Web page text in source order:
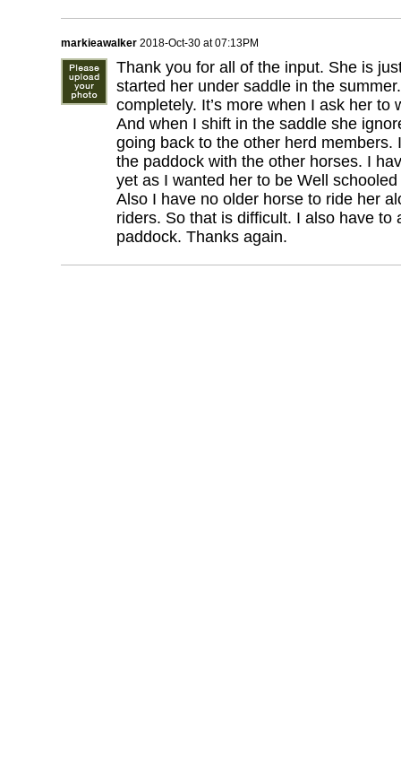
markieawalker 2018-Oct-30 at 07:13PM
Thank you for all of the input. She is
started her under saddle in the
completely. It’s more when I ask her to
And when I shift in the saddle she
going back to the other herd members.
the paddock with the other horses. I
yet as I wanted her to be Well
Also I have no older horse to ride her
riders. So that is difficult. I also have to
paddock. Thanks again.